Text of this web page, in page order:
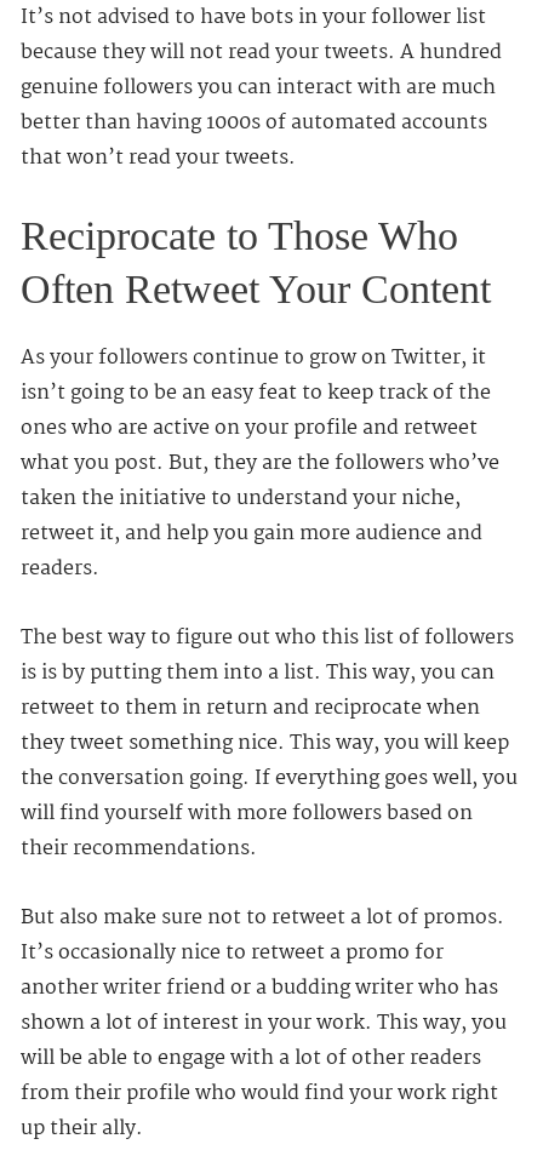
It’s not advised to have bots in your follower list
because they will not read your tweets. A hundred
genuine followers you can interact with are much
better than having 1000s of automated accounts
that won’t read your tweets.
Reciprocate to Those Who
Often Retweet Your Content
As your followers continue to grow on Twitter, it
isn’t going to be an easy feat to keep track of the
ones who are active on your profile and retweet
what you post. But, they are the followers who’ve
taken the initiative to understand your niche,
retweet it, and help you gain more audience and
readers.
The best way to figure out who this list of followers
is is by putting them into a list. This way, you can
retweet to them in return and reciprocate when
they tweet something nice. This way, you will keep
the conversation going. If everything goes well, you
will find yourself with more followers based on
their recommendations.
But also make sure not to retweet a lot of promos.
It’s occasionally nice to retweet a promo for
another writer friend or a budding writer who has
shown a lot of interest in your work. This way, you
will be able to engage with a lot of other readers
from their profile who would find your work right
up their ally.